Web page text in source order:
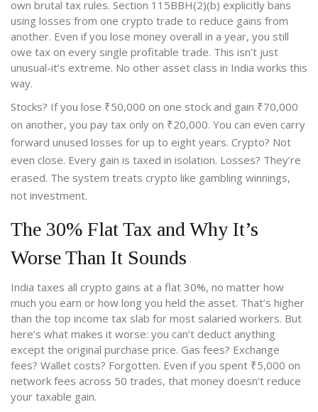
own brutal tax rules. Section 115BBH(2)(b) explicitly bans
using losses from one crypto trade to reduce gains from
another. Even if you lose money overall in a year, you still
owe tax on every single profitable trade. This isn’t just
unusual-it’s extreme. No other asset class in India works this
way.
Stocks? If you lose ₹50,000 on one stock and gain ₹70,000
on another, you pay tax only on ₹20,000. You can even carry
forward unused losses for up to eight years. Crypto? Not
even close. Every gain is taxed in isolation. Losses? They’re
erased. The system treats crypto like gambling winnings,
not investment.
The 30% Flat Tax and Why It’s
Worse Than It Sounds
India taxes all crypto gains at a flat 30%, no matter how
much you earn or how long you held the asset. That’s higher
than the top income tax slab for most salaried workers. But
here’s what makes it worse: you can’t deduct anything
except the original purchase price. Gas fees? Exchange
fees? Wallet costs? Forgotten. Even if you spent ₹5,000 on
network fees across 50 trades, that money doesn’t reduce
your taxable gain.